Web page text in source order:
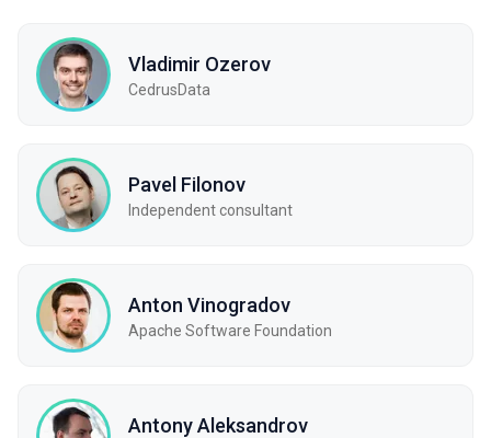
Vladimir Ozerov
CedrusData
Pavel Filonov
Independent consultant
Anton Vinogradov
Apache Software Foundation
Antony Aleksandrov